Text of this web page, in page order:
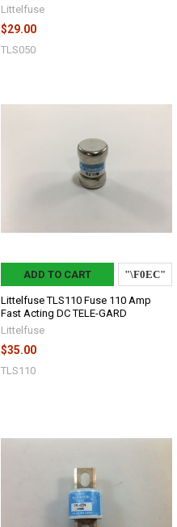
Littelfuse
$29.00
TLS050
ADD TO CART
Littelfuse TLS110 Fuse 110 Amp
Fast Acting DC TELE-GARD
Littelfuse
$35.00
TLS110